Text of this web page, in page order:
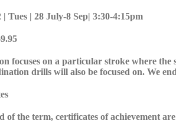
Tues | 28 July-8 Sep| 3:30-4:15pm
focuses on a particular stroke where
drills will also be focused on. We
of the term, certificates of achievement